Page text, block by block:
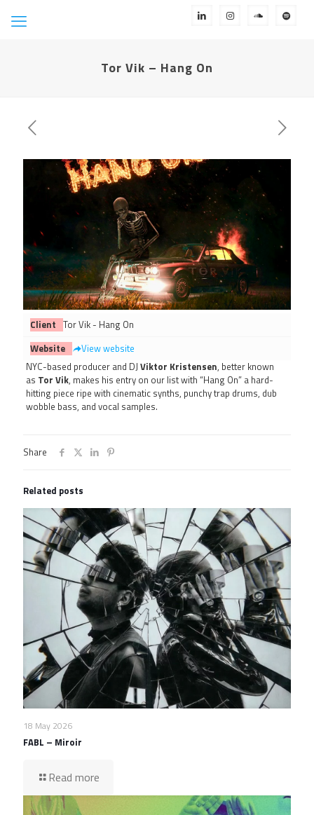
Tor Vik – Hang On
Client Tor Vik - Hang On
Website
View website
NYC-based producer and DJ Viktor Kristensen, better known
as Tor Vik, makes his entry on our list with “Hang On” a hard-
hitting piece ripe with cinematic synths, punchy trap drums, dub
wobble bass, and vocal samples.
Share
Related posts
18 May 2026
FABL – Miroir
Read more